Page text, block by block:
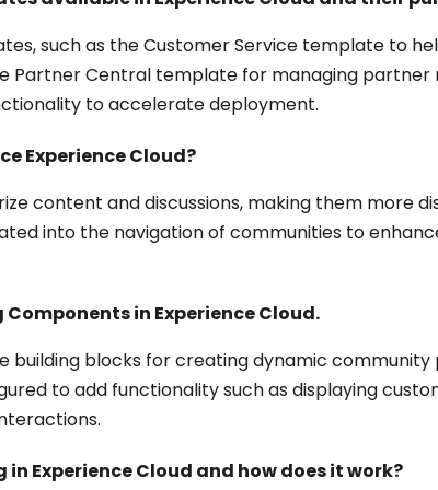
such as the Customer Service template to
Partner Central template for managing partner
to accelerate deployment.
Experience Cloud?
content and discussions, making them more
into the navigation of communities to
in Experience Cloud.
building blocks for creating dynamic community
to add functionality such as displaying
Experience Cloud and how does it work?